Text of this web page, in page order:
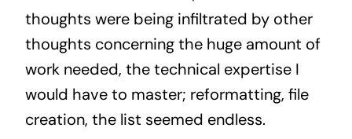
thoughts were being infiltrated by other
thoughts concerning the huge amount of
work needed, the technical expertise I
would have to master; reformatting, file
creation, the list seemed endless.